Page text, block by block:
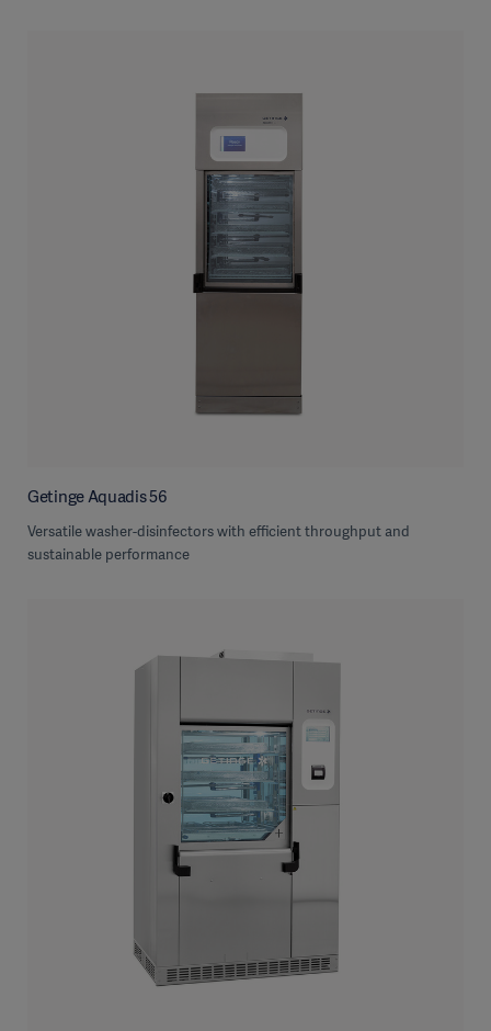
Getinge Aquadis 56
Versatile washer-disinfectors with efficient throughput and
sustainable performance